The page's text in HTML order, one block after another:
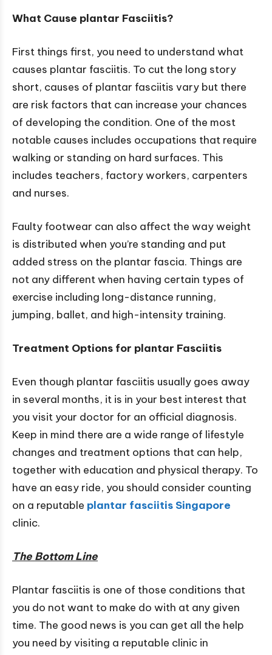
What Cause plantar Fasciitis?
First things first, you need to understand what
causes plantar fasciitis. To cut the long story
short, causes of plantar fasciitis vary but there
are risk factors that can increase your chances
of developing the condition. One of the most
notable causes includes occupations that require
walking or standing on hard surfaces. This
includes teachers, factory workers, carpenters
and nurses.
Faulty footwear can also affect the way weight
is distributed when you’re standing and put
added stress on the plantar fascia. Things are
not any different when having certain types of
exercise including long-distance running,
jumping, ballet, and high-intensity training.
Treatment Options for plantar Fasciitis
Even though plantar fasciitis usually goes away
in several months, it is in your best interest that
you visit your doctor for an official diagnosis.
Keep in mind there are a wide range of lifestyle
changes and treatment options that can help,
together with education and physical therapy. To
have an easy ride, you should consider counting
on a reputable plantar fasciitisSingapore
clinic.
The Bottom Line
Plantar fasciitis is one of those conditions that
you do not want to make do with at any given
time. The good news is you can get all the help
you need by visiting a reputable clinic in